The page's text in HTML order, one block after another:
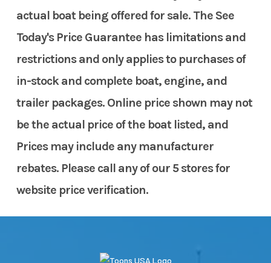
actual boat being offered for sale. The See
Today's Price Guarantee has limitations and
restrictions and only applies to purchases of
in-stock and complete boat, engine, and
trailer packages. Online price shown may not
be the actual price of the boat listed, and
Prices may include any manufacturer
rebates. Please call any of our 5 stores for
website price verification.